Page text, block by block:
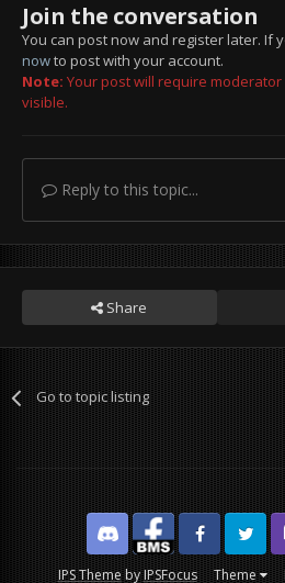
Join the conversation
You can post now and register later. If
nowto post with your account.
Note: Your post will require
visible.
Reply to this topic...
Share
Go to topic listing
IPS ThemebyIPSFocus Theme
DiscordFacebook BMSFacebook VG
Twitter